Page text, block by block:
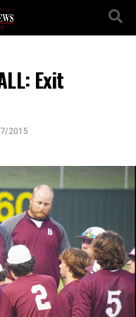
Exit
2015